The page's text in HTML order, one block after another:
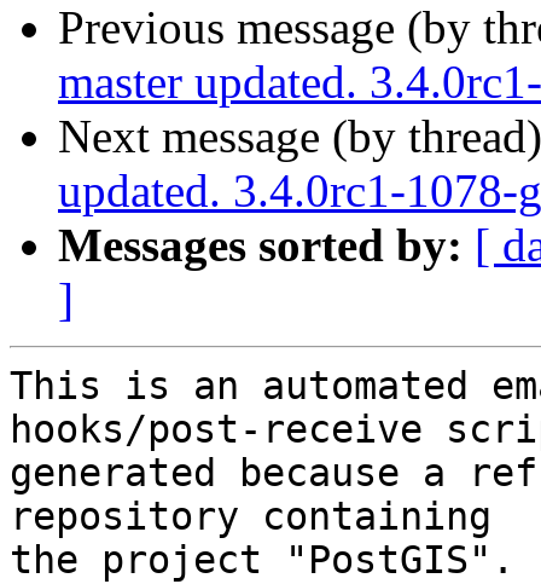
Previous message (by
master updated.
Next message (by
updated. 3.4.0rc1-1078-
Messages sorted by: [
]
This is an automated
hooks/post-receive
generated because a
repository containing
the project "PostGIS".